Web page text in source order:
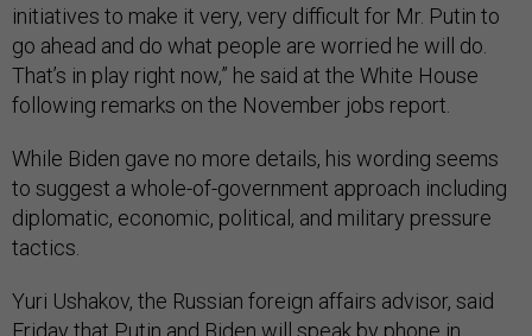
initiatives to make it very, very difficult for Mr. Putin to
go ahead and do what people are worried he will do.
That’s in play right now,” he said at the White House
following remarks on the November jobs report.
While Biden gave no more details, his wording seems
to suggest a whole-of-government approach including
diplomatic, economic, political, and military pressure
tactics.
Yuri Ushakov, the Russian foreign affairs advisor, said
Friday that Putin and Biden will speak by phone in